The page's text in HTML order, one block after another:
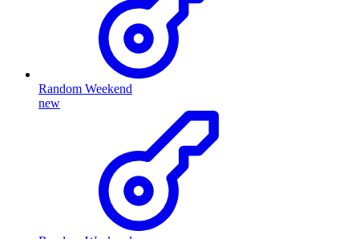
Random Weekend
new